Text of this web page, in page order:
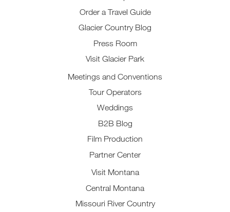
Order a Travel Guide
Glacier Country Blog
Press Room
Visit Glacier Park
Meetings and Conventions
Tour Operators
Weddings
B2B Blog
Film Production
Partner Center
Visit Montana
Central Montana
Missouri River Country